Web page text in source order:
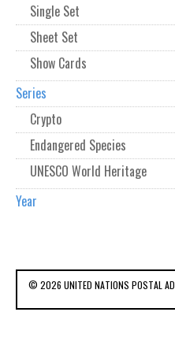
Single Set
Sheet Set
Show Cards
Series
Crypto
Endangered Species
UNESCO World Heritage
Year
© 2026 UNITED NATIONS POSTAL